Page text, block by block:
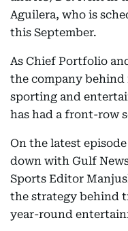
Aguilera, who is
this September.
As Chief Portfolio
the company behind
sporting and
has had a front-row
On the latest
down with Gulf
Sports Editor
the strategy behind
year-round